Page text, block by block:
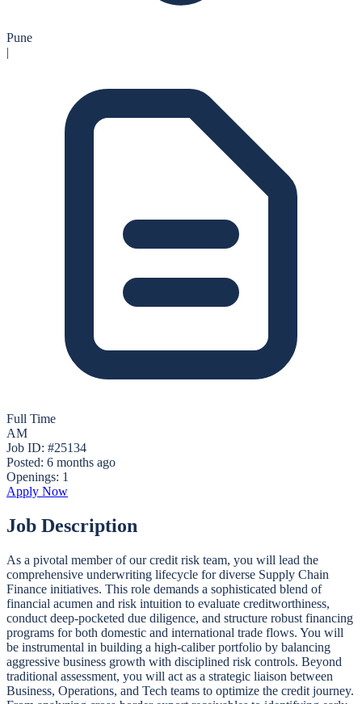
Pune
|
Full Time
AM
Job ID: #25134
Posted: 6 months ago
Openings: 1
Apply Now
Job Description
As a pivotal member of our credit risk team, you will lead the
comprehensive underwriting lifecycle for diverse Supply Chain
Finance initiatives. This role demands a sophisticated blend of
financial acumen and risk intuition to evaluate creditworthiness,
conduct deep-pocketed due diligence, and structure robust financing
programs for both domestic and international trade flows. You will
be instrumental in building a high-caliber portfolio by balancing
aggressive business growth with disciplined risk controls. Beyond
traditional assessment, you will act as a strategic liaison between
Business, Operations, and Tech teams to optimize the credit journey.